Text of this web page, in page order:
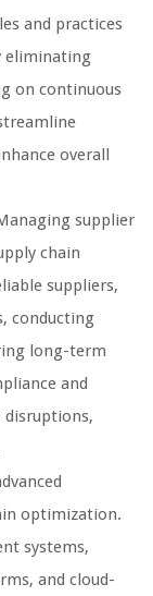
and practices
eliminating
on continuous
overall
supplier
chain
suppliers,
conducting
long-term
and
disruptions,
optimization.
systems,
and cloud-